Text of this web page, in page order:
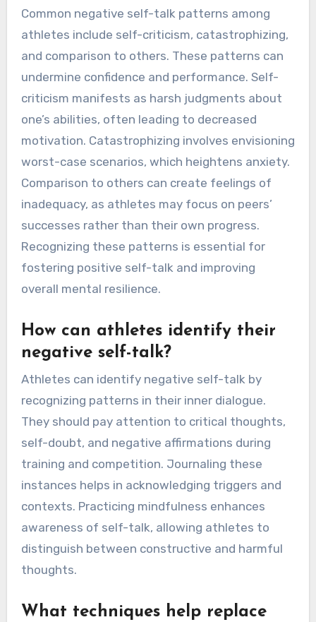
Common negative self-talk patterns among
athletes include self-criticism, catastrophizing,
and comparison to others. These patterns can
undermine confidence and performance. Self-
criticism manifests as harsh judgments about
one’s abilities, often leading to decreased
motivation. Catastrophizing involves envisioning
worst-case scenarios, which heightens anxiety.
Comparison to others can create feelings of
inadequacy, as athletes may focus on peers’
successes rather than their own progress.
Recognizing these patterns is essential for
fostering positive self-talk and improving
overall mental resilience.
How can athletes identify their
negative self-talk?
Athletes can identify negative self-talk by
recognizing patterns in their inner dialogue.
They should pay attention to critical thoughts,
self-doubt, and negative affirmations during
training and competition. Journaling these
instances helps in acknowledging triggers and
contexts. Practicing mindfulness enhances
awareness of self-talk, allowing athletes to
distinguish between constructive and harmful
thoughts.
What techniques help replace